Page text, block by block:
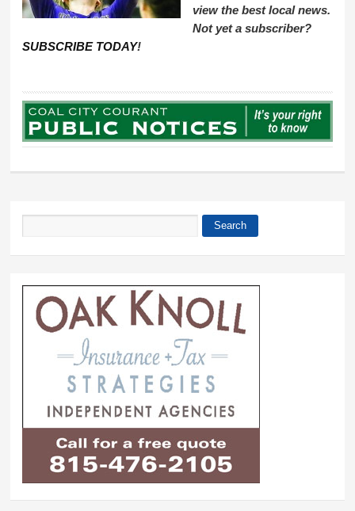
view the best local news.
Not yet a subscriber?
SUBSCRIBE TODAY!
Search